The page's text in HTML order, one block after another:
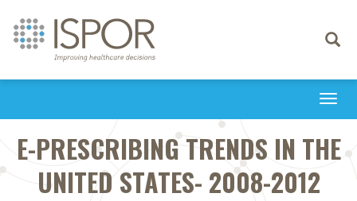
Toggle
E-PRESCRIBING TRENDS IN THE
UNITED STATES- 2008-2012